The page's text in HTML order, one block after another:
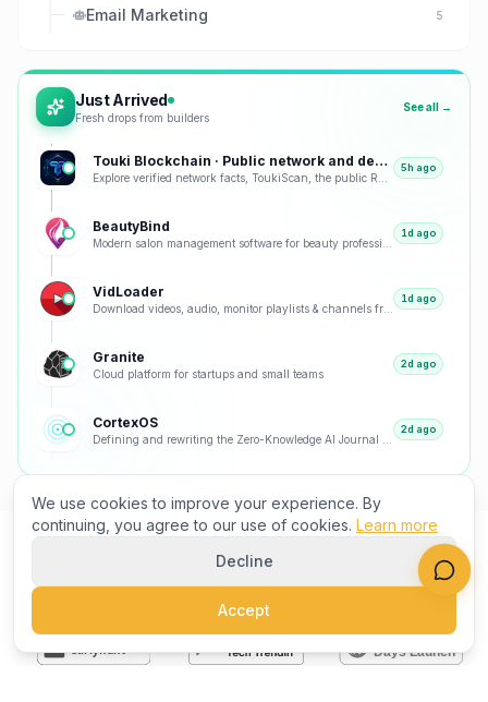
Email Marketing 5
Just Arrived
Fresh drops from builders
See all →
Touki Blockchain · Public network and developer tools 5h ago
BeautyBind 1d ago
VidLoader 1d ago
Granite
Cloud platform for startups and small teams
2d ago
CortexOS 2d ago
We use cookies to improve your experience. By
continuing, you agree to our use of cookies. Learn more
Decline
Accept